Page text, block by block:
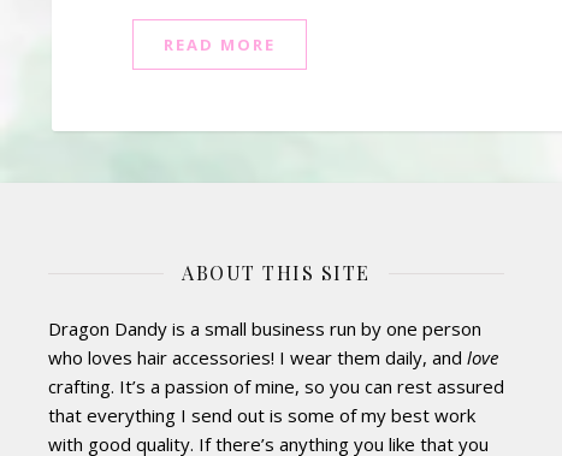
READ MORE
ABOUT THIS SITE
Dragon Dandy is a small business run by one person
who loves hair accessories! I wear them daily, and love
crafting. It’s a passion of mine, so you can rest assured
that everything I send out is some of my best work
with good quality. If there’s anything you like that you